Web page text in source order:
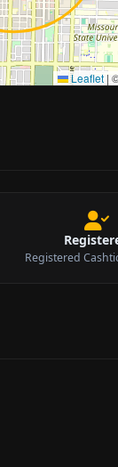
Leaflet |
city location
Registered